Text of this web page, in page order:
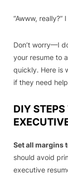
“Awww, really?”
Don’t worry—I
your resume to
quickly. Here is
if they need
DIY
Set all margins
should avoid
executive